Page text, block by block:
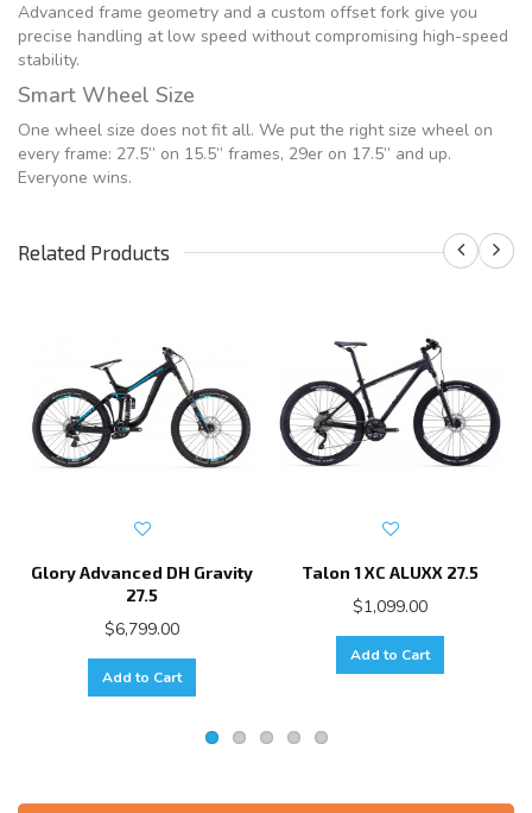
Advanced frame geometry and a custom offset fork give you
precise handling at low speed without compromising high-speed
stability.
Smart Wheel Size
One wheel size does not fit all. We put the right size wheel on
every frame: 27.5” on 15.5” frames, 29er on 17.5” and up.
Everyone wins.
Related Products
Glory Advanced DH Gravity
27.5
$6,799.00
Add to Cart
Talon 1 XC ALUXX 27.5
$1,099.00
Add to Cart